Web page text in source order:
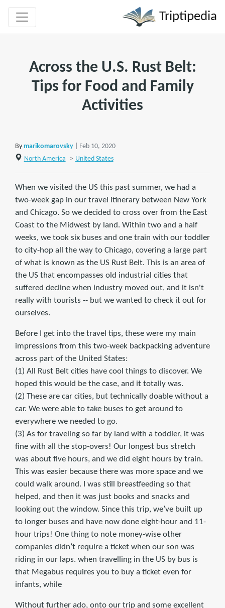
Triptipedia
Across the U.S. Rust Belt:
Tips for Food and Family
Activities
By marikomarovsky
| Feb 10, 2020
North America
> United States
When we visited the US this past summer, we had a
two-week gap in our travel itinerary between New York
and Chicago. So we decided to cross over from the East
Coast to the Midwest by land. Within two and a half
weeks, we took six buses and one train with our toddler
to city-hop all the way to Chicago, covering a large part
of what is known as the US Rust Belt. This is an area of
the US that encompasses old industrial cities that
suffered decline when industry moved out, and it isn't
really with tourists -- but we wanted to check it out for
ourselves.
Before I get into the travel tips, these were my main
impressions from this two-week backpacking adventure
across part of the United States:
(1) All Rust Belt cities have cool things to discover. We
hoped this would be the case, and it totally was.
(2) These are car cities, but technically doable without a
car. We were able to take buses to get around to
everywhere we needed to go.
(3) As for traveling so far by land with a toddler, it was
fine with all the stop-overs! Our longest bus stretch
was about five hours, and we did eight hours by train.
This was easier because there was more space and we
could walk around. I was still breastfeeding so that
helped, and then it was just books and snacks and
looking out the window. Since this trip, we’ve built up
to longer buses and have now done eight-hour and 11-
hour trips! One thing to note money-wise other
companies didn’t require a ticket when our son was
riding in our laps. when travelling in the US by bus is
that Megabus requires you to buy a ticket even for
infants, while
Without further ado, onto our trip and some excellent